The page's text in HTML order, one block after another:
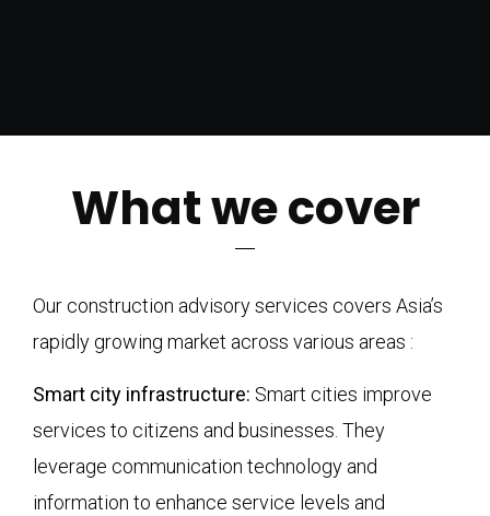
What we cover
Our construction advisory services covers Asia’s
rapidly growing market across various areas :
Smart city infrastructure: Smart cities improve
services to citizens and businesses. They
leverage communication technology and
information to enhance service levels and